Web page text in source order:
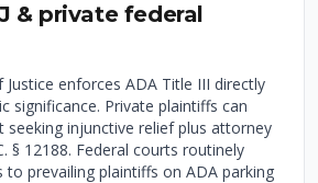
& private federal
enforces ADA Title III directly
significance. Private plaintiffs can
seeking injunctive relief plus attorney
§ 12188. Federal courts routinely
prevailing plaintiffs on ADA parking